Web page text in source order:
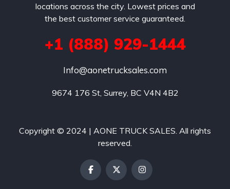
locations across the city. Lowest prices and
the best customer service guaranteed.
+1 (888) 929-1444
Info@aonetrucksales.com
9674 176 St, Surrey, BC V4N 4B2
Copyright © 2024 | AONE TRUCK SALES. All rights
reserved.